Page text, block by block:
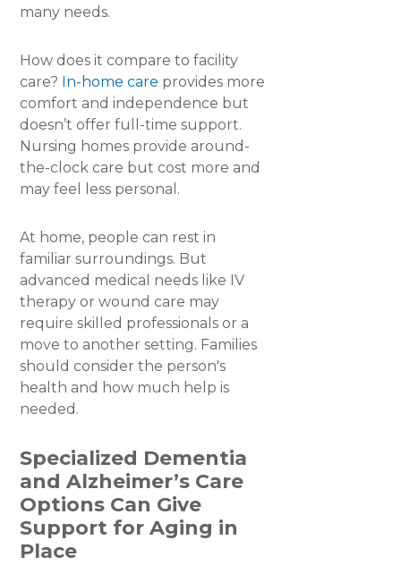
many needs.
How does it compare to facility
care? In-home care provides more
comfort and independence but
doesn’t offer full-time support.
Nursing homes provide around-
the-clock care but cost more and
may feel less personal.
At home, people can rest in
familiar surroundings. But
advanced medical needs like IV
therapy or wound care may
require skilled professionals or a
move to another setting. Families
should consider the person's
health and how much help is
needed.
Specialized Dementia
and Alzheimer’s Care
Options Can Give
Support for Aging in
Place